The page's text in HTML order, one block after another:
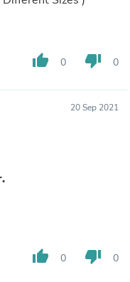
thumb_up 0 thumb_down 0
20 Sep 2021
thumb_up 0 thumb_down 0